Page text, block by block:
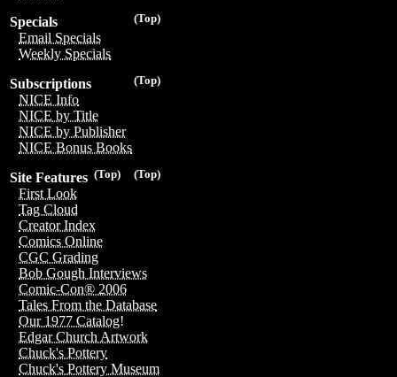
(Top)
Specials
Email Specials
Weekly Specials
(Top)
Subscriptions
NICE Info
NICE by Title
NICE by Publisher
NICE Bonus Books
(Top)
(Top)
Site Features
First Look
Tag Cloud
Creator Index
Comics Online
CGC Grading
Bob Gough Interviews
Comic-Con® 2006
Tales From the Database
Our 1977 Catalog!
Edgar Church Artwork
Chuck's Pottery
Chuck's Pottery Museum